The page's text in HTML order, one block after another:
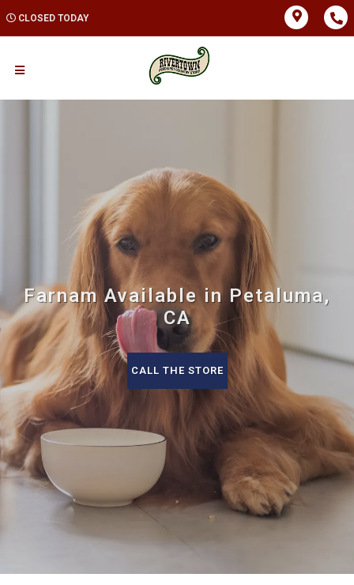
CLOSED TODAY
Farnam Available in Petaluma,
CA
CALL THE STORE